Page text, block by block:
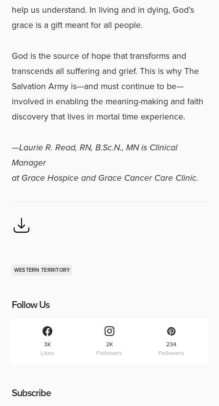
help us understand. In living and in dying, God’s
grace is a gift meant for all people.
God is the source of hope that transforms and
transcends all suffering and grief. This is why The
Salvation Army is—and must continue to be—
involved in enabling the meaning-making and faith
discovery that lives in mortal time experience.
—Laurie R. Read, RN, B.Sc.N., MN is Clinical
Manager
at Grace Hospice and Grace Cancer Care Clinic.
WESTERN TERRITORY
Follow Us
3K
Likes
2K
Followers
234
Followers
Subscribe